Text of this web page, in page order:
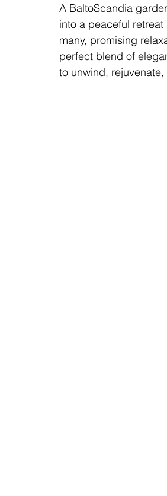
A BaltoScandia
into a peaceful
many, promising
perfect blend of
to unwind,